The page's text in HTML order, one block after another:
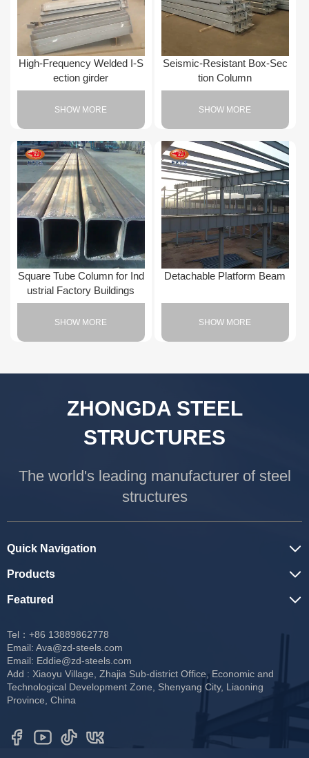
High-Frequency Welded I-S
ection girder
SHOW MORE
Seismic-Resistant Box-Sec
tion Column
SHOW MORE
Square Tube Column for Ind
ustrial Factory Buildings
SHOW MORE
Detachable Platform Beam
SHOW MORE
ZHONGDA STEEL
STRUCTURES
The world's leading manufacturer of steel
structures
Tel：+86 13889862778
Email: Ava@zd-steels.com
Email: Eddie@zd-steels.com
Add : Xiaoyu Village, Zhajia Sub-district Office, Economic and
Technological Development Zone, Shenyang City, Liaoning
Province, China
Quick Navigation
Products
Featured